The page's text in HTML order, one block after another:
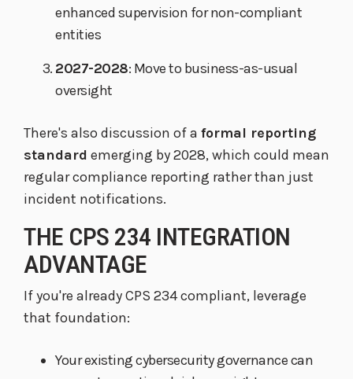
enhanced supervision for non-compliant
entities
2027-2028: Move to business-as-usual
oversight
There's also discussion of a formal reporting
standard emerging by 2028, which could mean
regular compliance reporting rather than just
incident notifications.
THE CPS 234 INTEGRATION
ADVANTAGE
If you're already CPS 234 compliant, leverage
that foundation:
Your existing cybersecurity governance can